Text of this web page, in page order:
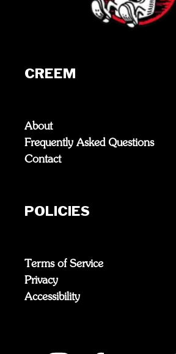
CREEM
About
Frequently Asked Questions
Contact
POLICIES
Terms of Service
Privacy
Accessibility